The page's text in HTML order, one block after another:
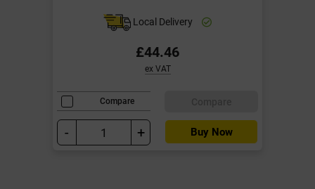
Local Delivery
£44.46
ex VAT
Compare
- + Buy Now